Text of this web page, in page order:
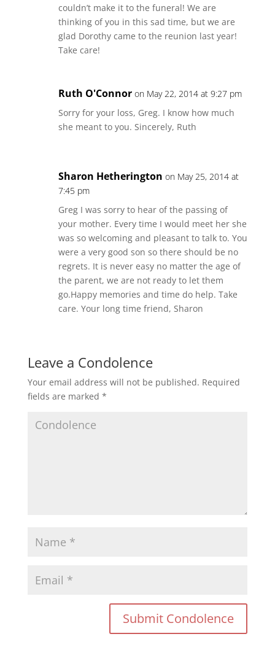
couldn’t make it to the funeral! We are
thinking of you in this sad time, but we are
glad Dorothy came to the reunion last year!
Take care!
Ruth O'Connor on May 22, 2014 at 9:27 pm
Sorry for your loss, Greg. I know how much
she meant to you. Sincerely, Ruth
Sharon Hetherington on May 25, 2014 at
7:45 pm
Greg I was sorry to hear of the passing of
your mother. Every time I would meet her she
was so welcoming and pleasant to talk to. You
were a very good son so there should be no
regrets. It is never easy no matter the age of
the parent, we are not ready to let them
go.Happy memories and time do help. Take
care. Your long time friend, Sharon
Leave a Condolence
Your email address will not be published. Required
fields are marked *